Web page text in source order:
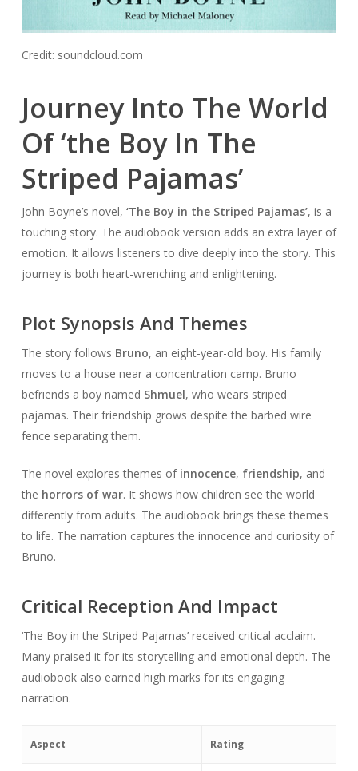
Credit: soundcloud.com
Journey Into The World
Of ‘the Boy In The
Striped Pajamas’
John Boyne’s novel, ‘The Boy in the Striped Pajamas’, is a
touching story. The audiobook version adds an extra layer of
emotion. It allows listeners to dive deeply into the story. This
journey is both heart-wrenching and enlightening.
Plot Synopsis And Themes
The story follows Bruno, an eight-year-old boy. His family
moves to a house near a concentration camp. Bruno
befriends a boy named Shmuel, who wears striped
pajamas. Their friendship grows despite the barbed wire
fence separating them.
The novel explores themes of innocence, friendship, and
the horrors of war. It shows how children see the world
differently from adults. The audiobook brings these themes
to life. The narration captures the innocence and curiosity of
Bruno.
Critical Reception And Impact
‘The Boy in the Striped Pajamas’ received critical acclaim.
Many praised it for its storytelling and emotional depth. The
audiobook also earned high marks for its engaging
narration.
Aspect Rating